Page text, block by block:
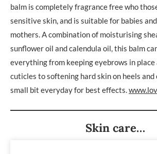
balm is completely fragrance free who
sensitive skin, and is suitable for babies
mothers. A combination of moisturising
sunflower oil and calendula oil, this balm
everything from keeping eyebrows in
cuticles to softening hard skin on heels and
small bit everyday for best effects.
Skin care…